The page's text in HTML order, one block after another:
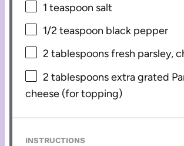
1 teaspoon salt
1/2 teaspoon black pepper
2 tablespoonsfresh parsley,
2 tablespoonsextra grated
cheese (for topping)
INSTRUCTIONS